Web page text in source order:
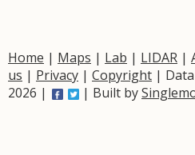
Home | Maps | Lab | LIDAR |
us | Privacy | Copyright |
2026 |
| Built by